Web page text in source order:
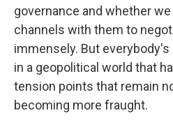
governance and whether
channels with them to
immensely. But
in a geopolitical world that
tension points that remain
becoming more fraught.